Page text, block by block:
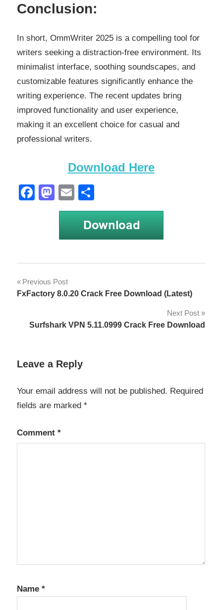
Conclusion:
In short, OmmWriter 2025 is a compelling tool for
writers seeking a distraction-free environment. Its
minimalist interface, soothing soundscapes, and
customizable features significantly enhance the
writing experience. The recent updates bring
improved functionality and user experience,
making it an excellent choice for casual and
professional writers.
Download Here
Facebook
Mastodon
Email
1.66 2023
Crack
1.66 Crack
2023
2023 Crack
OmmWriter
License
OmmWriter
Post
Previous Post
FxFactory 8.0.20 Crack Free Download (Latest)
Next Post
Surfshark VPN 5.11.0999 Crack Free Download
Leave a Reply
Your email address will not be published. Required
fields are marked *
Comment *
Name *